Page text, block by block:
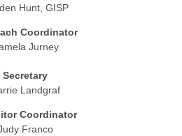
Hunt, GISP
Coordinator
Jurney
Secretary
Landgraf
Coordinator
Franco